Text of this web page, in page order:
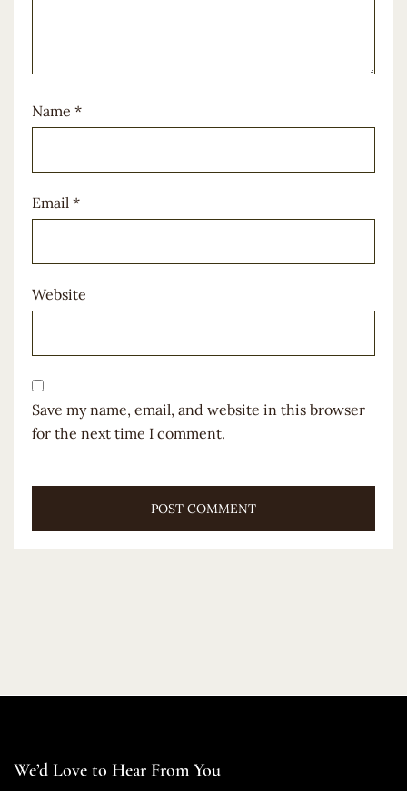
Name *
Email *
Website
Save my name, email, and website in this browser
for the next time I comment.
We’d Love to Hear From You